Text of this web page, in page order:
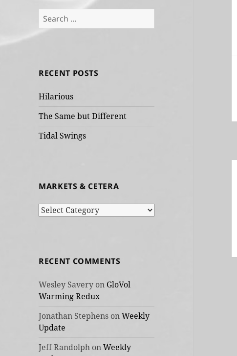
Search
for:
RECENT POSTS
Hilarious
The Same but Different
Tidal Swings
MARKETS & CETERA
Markets
RECENT COMMENTS
Wesley Savery on GloVol
Warming Redux
Jonathan Stephens onWeekly
Update
Jeff Randolph onWeekly